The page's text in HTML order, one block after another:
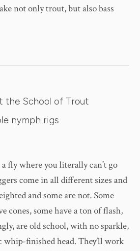
not only trout, but also bass
the School of Trout
nymph rigs
fly where you literally can’t go
come in all different sizes and
and some are not. Some
cones, some have a ton of flash,
are old school, with no sparkle,
whip-finished head. They’ll work